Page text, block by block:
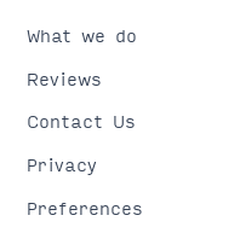
What we do
Reviews
Contact Us
Privacy
Preferences